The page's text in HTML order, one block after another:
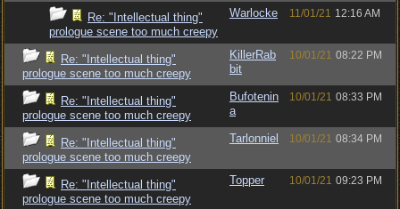
Re: "Intellectual thing"
prologue scene too much creepy
Warlocke 11/01/21 12:16 AM
Re: "Intellectual thing"
prologue scene too much creepy
KillerRab
bit
10/01/21 08:22 PM
Re: "Intellectual thing"
prologue scene too much creepy
Bufotenin
a
10/01/21 08:33 PM
Re: "Intellectual thing"
prologue scene too much creepy
Tarlonniel 10/01/21 08:34 PM
Re: "Intellectual thing"
prologue scene too much creepy
Topper 10/01/21 09:23 PM